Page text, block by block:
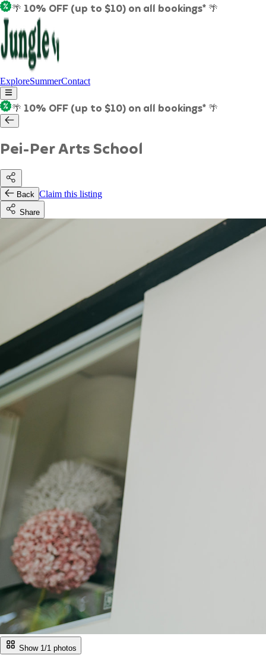
🌴 10% OFF (up to $10) on all bookings* 🌴
ExploreSummerContact
🌴 10% OFF (up to $10) on all bookings* 🌴
Pei-Per Arts School
Back Claim this listing
Share
Show 1/1 photos